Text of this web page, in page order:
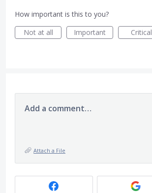
How important is this to you?
Not at all
Important Critical
Add a comment…
Attach a File